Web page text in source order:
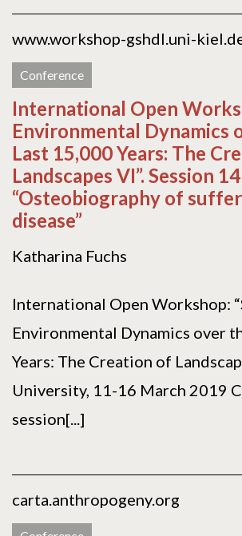
www.workshop-gshdl.uni-
Conference
International Open
Environmental Dynamics
Last 15,000 Years: The
Landscapes VI”. Session 14
“Osteobiography of
disease”
Katharina Fuchs
International Open Workshop:
Environmental Dynamics over
Years: The Creation of
University, 11-16 March 2019
session[...]
carta.anthropogeny.org